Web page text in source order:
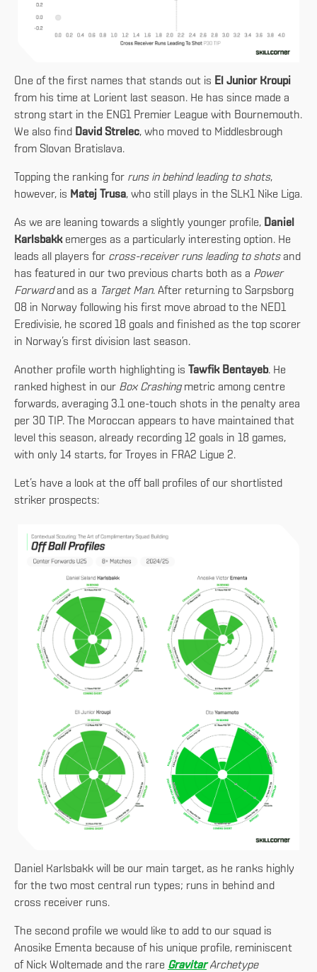
One of the first names that stands out is El Junior Kroupi
from his time at Lorient last season. He has since made a
strong start in the ENG1 Premier League with Bournemouth.
We also find David Strelec, who moved to Middlesbrough
from Slovan Bratislava.
Topping the ranking for runs in behind leading to shots,
however, is Matej Trusa, who still plays in the SLK1 Nike Liga.
As we are leaning towards a slightly younger profile, Daniel
Karlsbakkemerges as a particularly interesting option. He
leads all players for cross-receiver runs leading to shotsand
has featured in our two previous charts both as a Power
Forwardand as a Target Man. After returning to Sarpsborg
08 in Norway following his first move abroad to the NED1
Eredivisie, he scored 18 goals and finished as the top scorer
in Norway’s first division last season.
Another profile worth highlighting is Tawfik Bentayeb. He
ranked highest in our Box Crashingmetric among centre
forwards, averaging 3.1 one-touch shots in the penalty area
per 30 TIP. The Moroccan appears to have maintained that
level this season, already recording 12 goals in 18 games,
with only 14 starts, for Troyes in FRA2 Ligue 2.
Let’s have a look at the off ball profiles of our shortlisted
striker prospects:
Daniel Karlsbakk will be our main target, as he ranks highly
for the two most central run types; runs in behind and
cross receiver runs.
The second profile we would like to add to our squad is
Anosike Ementa because of his unique profile, reminiscent
of Nick Woltemade and the rare GravitarArchetype